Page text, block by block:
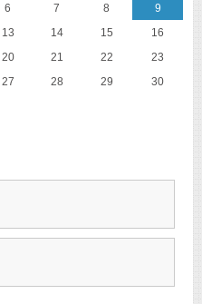
6 7 8
9
13 14 15
16
20 21 22
23
27 28 29
30